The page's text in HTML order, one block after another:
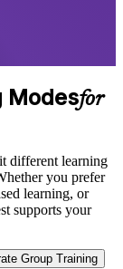
Modesfor
different learning
you prefer
learning, or
supports your
Group Training